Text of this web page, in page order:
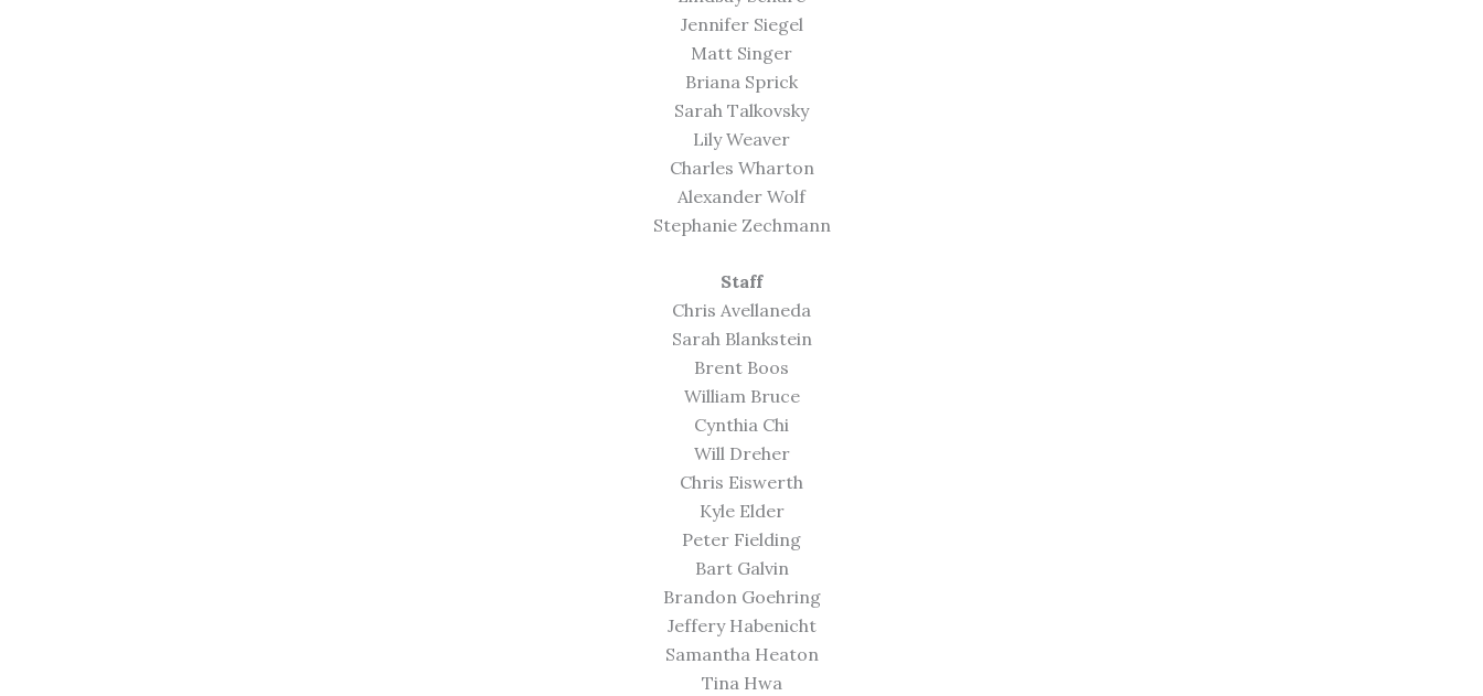
Jennifer Siegel
Matt Singer
Briana Sprick
Sarah Talkovsky
Lily Weaver
Charles Wharton
Alexander Wolf
Stephanie Zechmann
Staff
Chris Avellaneda
Sarah Blankstein
Brent Boos
William Bruce
Cynthia Chi
Will Dreher
Chris Eiswerth
Kyle Elder
Peter Fielding
Bart Galvin
Brandon Goehring
Jeffery Habenicht
Samantha Heaton
Tina Hwa